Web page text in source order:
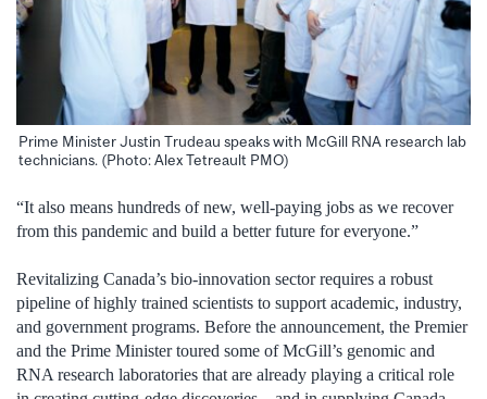
Prime Minister Justin Trudeau speaks with McGill RNA research lab
technicians. (Photo: Alex Tetreault PMO)
“It also means hundreds of new, well-paying jobs as we recover
from this pandemic and build a better future for everyone.”
Revitalizing Canada’s bio-innovation sector requires a robust
pipeline of highly trained scientists to support academic, industry,
and government programs. Before the announcement, the Premier
and the Prime Minister toured some of McGill’s genomic and
RNA research laboratories that are already playing a critical role